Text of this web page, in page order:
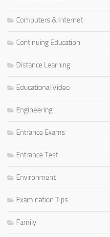
Computers & Internet
Continuing Education
Distance Learning
Educational Video
Engineering
Entrance Exams
Entrance Test
Environment
Examination Tips
Family